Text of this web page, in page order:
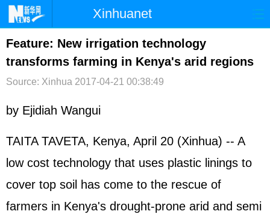
Xinhuanet
首页 时政 国际
台湾 财经 法治 社会
文娱 图片
博客 微博
Feature: New irrigation technology
transforms farming in Kenya's arid regions
Source: Xinhua 2017-04-21 00:38:49
by Ejidiah Wangui
TAITA TAVETA, Kenya, April 20 (Xinhua) -- A
low cost technology that uses plastic linings to
cover top soil has come to the rescue of
farmers in Kenya's drought-prone arid and semi